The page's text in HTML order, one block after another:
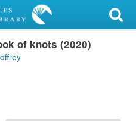
of knots (2020)